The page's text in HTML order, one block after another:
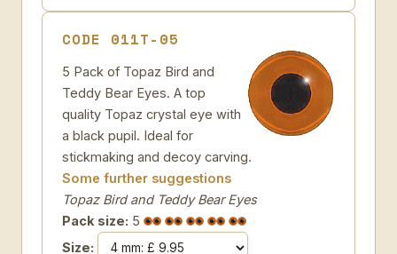
CODE 011T-05
5 Pack of Topaz Bird and
Teddy Bear Eyes. A top
quality Topaz crystal eye with
a black pupil. Ideal for
stickmaking and decoy carving.
Some further suggestions
Topaz Bird and Teddy Bear Eyes
Pack size: 5
Size: